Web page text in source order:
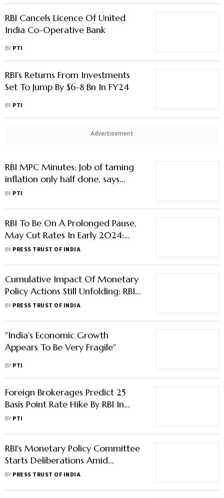
RBI Cancels Licence Of United
India Co-Operative Bank
BY PTI
RBI's Returns From Investments
Set To Jump By $6-8 Bn In FY24
BY PTI
Advertisement
RBI MPC Minutes: Job of taming
inflation only half done, says
Governor Shaktikanta Das
BY PTI
RBI To Be On A Prolonged Pause,
May Cut Rates In Early 2024:
Analysts
BY PRESS TRUST OF INDIA
Cumulative Impact Of Monetary
Policy Actions Still Unfolding: RBI
Governor In MPC Meeting
BY PRESS TRUST OF INDIA
"India's Economic Growth
Appears To Be Very Fragile"
BY PTI
Foreign Brokerages Predict 25
Basis Point Rate Hike By RBI In
April
BY PTI
RBI's Monetary Policy Committee
Starts Deliberations Amid
Expectations Of Moderate Rate
BY PRESS TRUST OF INDIA